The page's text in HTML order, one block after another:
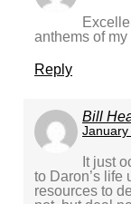
anthems of
Reply
Bill
It just
to Daron’s life
resources to